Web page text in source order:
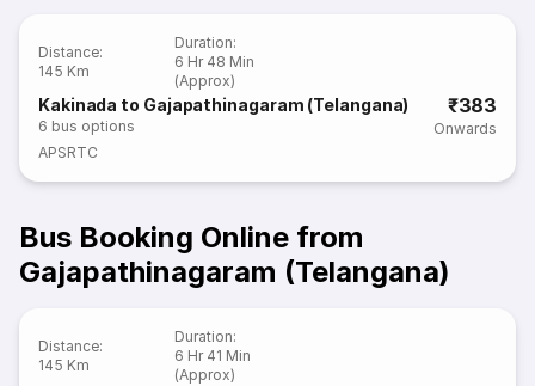
Distance:
145 Km
Duration:
6 Hr 48 Min
(Approx)
Kakinada to Gajapathinagaram (Telangana)
6 bus options
₹383
Onwards
APSRTC
Bus Booking Online from
Gajapathinagaram (Telangana)
Distance:
145 Km
Duration:
6 Hr 41 Min
(Approx)